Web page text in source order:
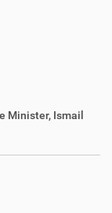
Minister, Ismail